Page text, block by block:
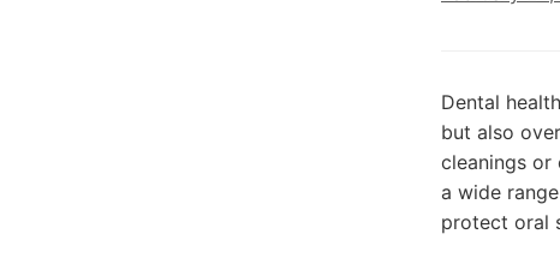
Dental
but also
cleanings or
a wide
protect oral